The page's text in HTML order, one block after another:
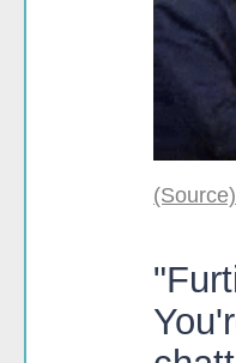
(Source)